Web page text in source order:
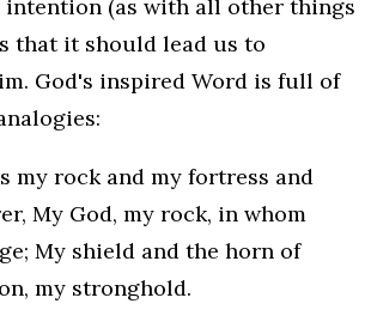
intention (as with all other things
that it should lead us to
. God's inspired Word is full of
my rock and my fortress and
My God, my rock, in whom
My shield and the horn of
my stronghold.